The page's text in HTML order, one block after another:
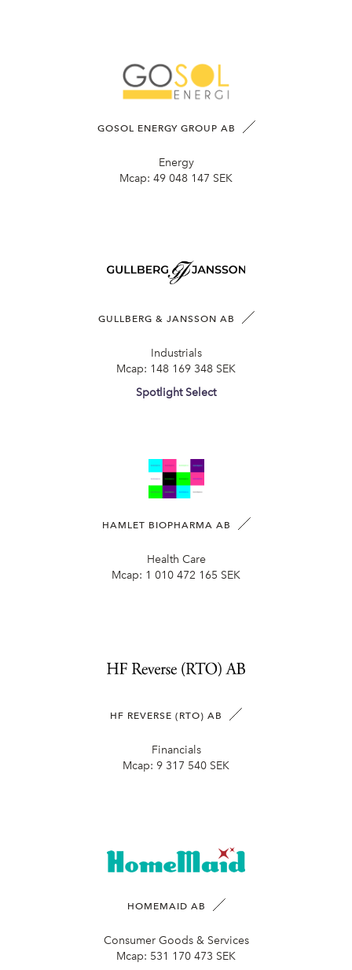
GOSOL ENERGY GROUP AB
Energy
Mcap: 49 048 147 SEK
GULLBERG & JANSSON AB
Industrials
Mcap: 148 169 348 SEK
Spotlight Select
HAMLET BIOPHARMA AB
Health Care
Mcap: 1 010 472 165 SEK
HF REVERSE (RTO) AB
Financials
Mcap: 9 317 540 SEK
HOMEMAID AB
Consumer Goods & Services
Mcap: 531 170 473 SEK